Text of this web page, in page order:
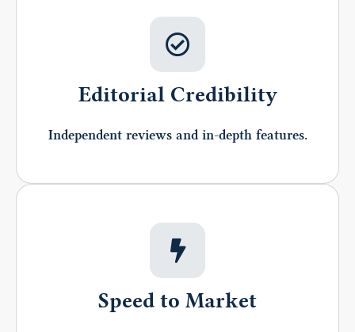
Editorial Credibility
Independent reviews and in-depth features.
Speed to Market